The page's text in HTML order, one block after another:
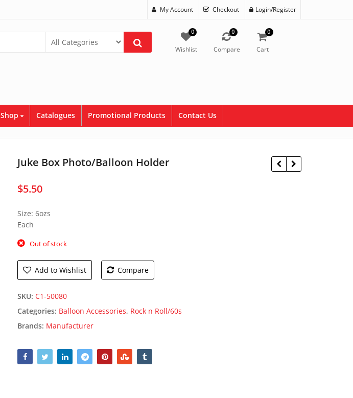
My Account Checkout Login/Register
0
Wishlist
0
Compare
0
Cart
Shop Catalogues Promotional Products Contact Us
Juke Box Photo/Balloon Holder
$5.50
Size: 6ozs
Each
Out of stock
Add to Wishlist Compare
SKU: C1-50080
Categories: Balloon Accessories, Rock n Roll/60s
Brands: Manufacturer